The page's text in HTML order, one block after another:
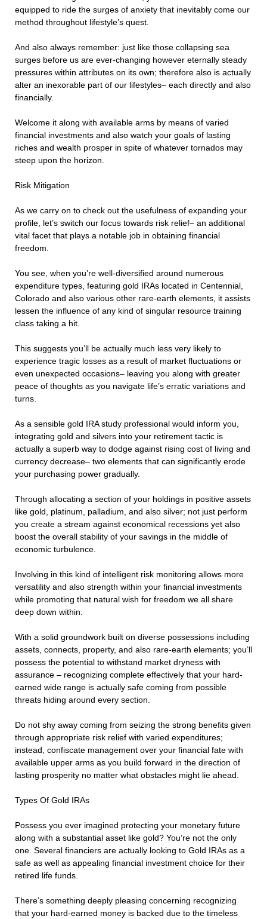
equipped to ride the surges of anxiety that inevitably come our
method throughout lifestyle’s quest.
And also always remember: just like those collapsing sea
surges before us are ever-changing however eternally steady
pressures within attributes on its own; therefore also is actually
alter an inexorable part of our lifestyles– each directly and also
financially.
Welcome it along with available arms by means of varied
financial investments and also watch your goals of lasting
riches and wealth prosper in spite of whatever tornados may
steep upon the horizon.
Risk Mitigation
As we carry on to check out the usefulness of expanding your
profile, let’s switch our focus towards risk relief– an additional
vital facet that plays a notable job in obtaining financial
freedom.
You see, when you’re well-diversified around numerous
expenditure types, featuring gold IRAs located in Centennial,
Colorado and also various other rare-earth elements, it assists
lessen the influence of any kind of singular resource training
class taking a hit.
This suggests you’ll be actually much less very likely to
experience tragic losses as a result of market fluctuations or
even unexpected occasions– leaving you along with greater
peace of thoughts as you navigate life’s erratic variations and
turns.
As a sensible gold IRA study professional would inform you,
integrating gold and silvers into your retirement tactic is
actually a superb way to dodge against rising cost of living and
currency decrease– two elements that can significantly erode
your purchasing power gradually.
Through allocating a section of your holdings in positive assets
like gold, platinum, palladium, and also silver; not just perform
you create a stream against economical recessions yet also
boost the overall stability of your savings in the middle of
economic turbulence.
Involving in this kind of intelligent risk monitoring allows more
versatility and also strength within your financial investments
while promoting that natural wish for freedom we all share
deep down within.
With a solid groundwork built on diverse possessions including
assets, connects, property, and also rare-earth elements; you’ll
possess the potential to withstand market dryness with
assurance – recognizing complete effectively that your hard-
earned wide range is actually safe coming from possible
threats hiding around every section.
Do not shy away coming from seizing the strong benefits given
through appropriate risk relief with varied expenditures;
instead, confiscate management over your financial fate with
available upper arms as you build forward in the direction of
lasting prosperity no matter what obstacles might lie ahead.
Types Of Gold IRAs
Possess you ever imagined protecting your monetary future
along with a substantial asset like gold? You’re not the only
one. Several financiers are actually looking to Gold IRAs as a
safe as well as appealing financial investment choice for their
retired life funds.
There’s something deeply pleasing concerning recognizing
that your hard-earned money is backed due to the timeless